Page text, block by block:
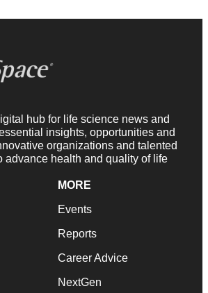
hub for life science news and
insights, opportunities and
organizations and talented
advance health and quality of life
MORE
Events
Reports
Career Advice
NextGen